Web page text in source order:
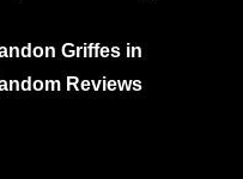
Griffes in
Reviews